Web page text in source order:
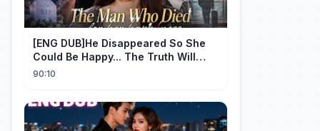
[ENG DUB]He Disappeared So She
Could Be Happy... The Truth Will
Make You Cry #emotional #shorts
90:10